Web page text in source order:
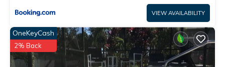
VIEW AVAILABILITY
OneKeyCash
2% Back